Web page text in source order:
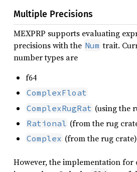
Multiple Precisions
MEXPRP supports evaluating
precisions with the Num trait.
number types are
f64
ComplexFloat
ComplexRugRat (using the
Rational (from the rug
Complex (from the rug crate)
However, the implementation for